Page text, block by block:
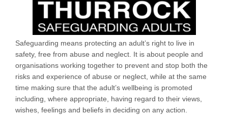
Safeguarding means protecting an adult’s right to live in
safety, free from abuse and neglect. It is about people and
organisations working together to prevent and stop both the
risks and experience of abuse or neglect, while at the same
time making sure that the adult’s wellbeing is promoted
including, where appropriate, having regard to their views,
wishes, feelings and beliefs in deciding on any action.